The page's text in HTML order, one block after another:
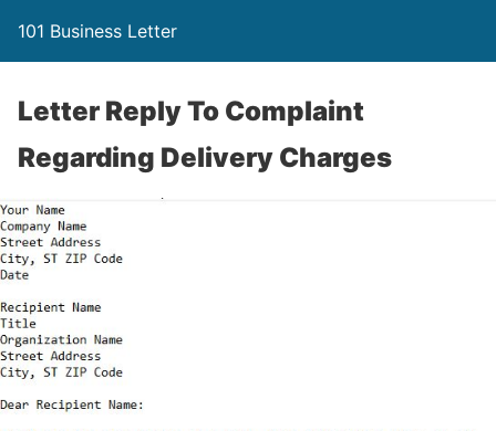
101 Business Letter
Letter Reply To Complaint
Regarding Delivery Charges